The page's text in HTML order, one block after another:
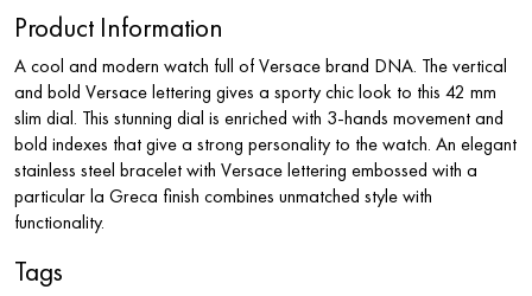
Product Information
A cool and modern watch full of Versace brand DNA. The vertical
and bold Versace lettering gives a sporty chic look to this 42 mm
slim dial. This stunning dial is enriched with 3-hands movement and
bold indexes that give a strong personality to the watch. An elegant
stainless steel bracelet with Versace lettering embossed with a
particular la Greca finish combines unmatched style with
functionality.
Tags